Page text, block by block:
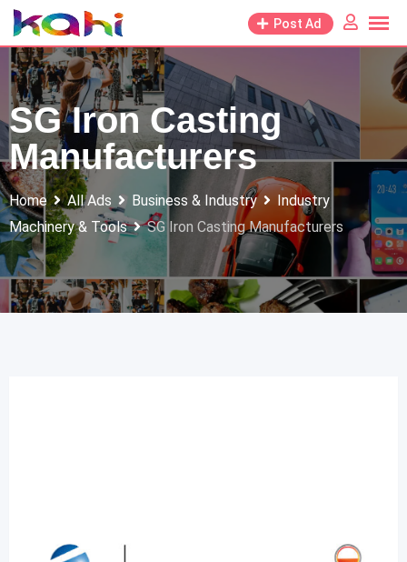
Skip
to
content
Post Ad
SG Iron Casting
Manufacturers
Home All Ads Business & Industry
Industry
Machinery & Tools
SG Iron Casting Manufacturers